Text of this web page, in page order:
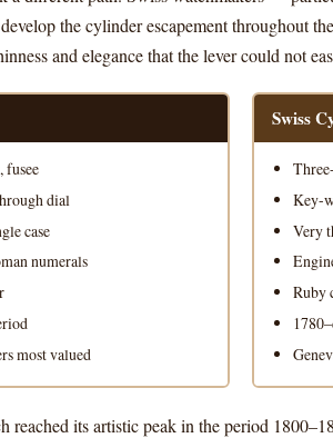
the cylinder escapement throughout
and elegance that the lever could not
fusee
dial
case
numerals
most valued
Swiss
Key-
Very
Ruby
reached its artistic peak in the period